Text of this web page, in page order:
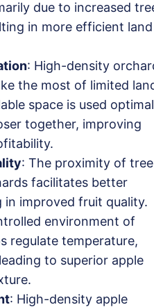
due to increased
in more efficient land
: High-density
the most of limited
space is used
together, improving
: The proximity of
facilitates better
in improved fruit quality.
environment of
regulate temperature,
to superior apple
: High-density apple